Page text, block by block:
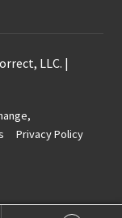
LLC. |
Privacy Policy